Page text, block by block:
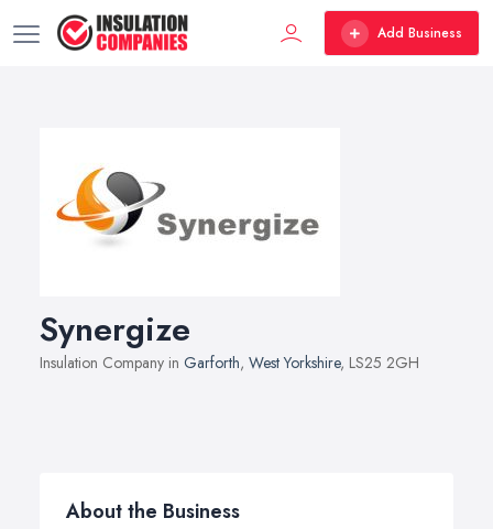
Add Business
Synergize
Insulation Company in Garforth, West Yorkshire, LS25 2GH
About the Business